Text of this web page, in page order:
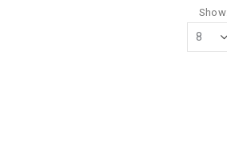
Show